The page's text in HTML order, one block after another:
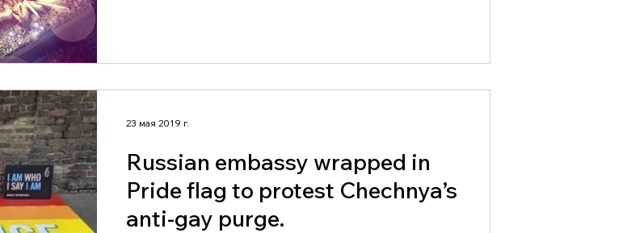
Russian embassy wrapped in
Pride flag to protest Chechnya’s
anti-gay purge.
23 мая 2019 г.